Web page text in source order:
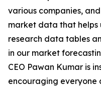
various companies,
market data that
research data tables
in our market
CEO Pawan Kumar is
encouraging everyone